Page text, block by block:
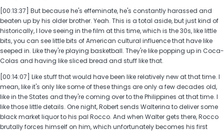
[00:13:37] But because he's effeminate, he's constantly harassed and
beaten up by his older brother. Yeah. This is a total aside, but just kind of
historically, I love seeing in the film at this time, which is the 30s, like little
bits, you can see little bits of American cultural influence that have like
seeped in. Like they're playing basketball. They're like popping up in Coca-
Colas and having like sliced bread and stuff like that.
[00:14:07] Like stuff that would have been like relatively new at that time. I
mean, like it's only like some of these things are only a few decades old,
like in the States and they're coming over to the Philippines at that time. I
like those little details. One night, Robert sends Walterina to deliver some
black market liquor to his pal Rocco. And when Walter gets there, Rocco
brutally forces himself on him, which unfortunately becomes his first